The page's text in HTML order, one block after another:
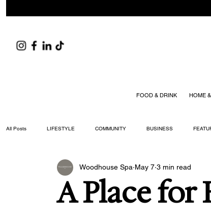
FOOD & DRINK HOME
All Posts LIFESTYLE COMMUNITY BUSINESS
ARTS & CULTURE DID YOU KNOW? FASHION
A Place for
Woodhouse Spa May 7 3 min read